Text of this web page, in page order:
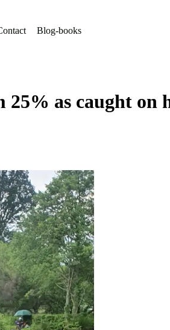
Blog-books
as caught on